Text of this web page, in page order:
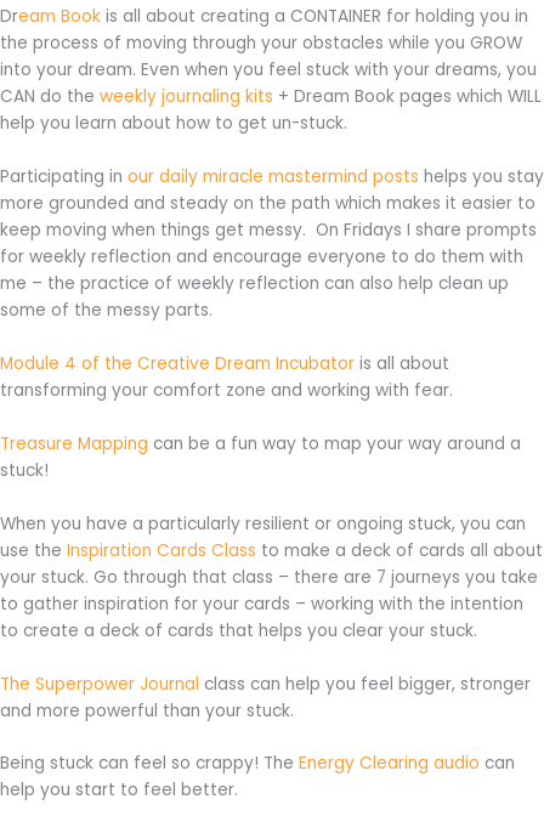
Dream Book is all about creating a CONTAINER for holding you in
the process of moving through your obstacles while you GROW
into your dream. Even when you feel stuck with your dreams, you
CAN do the weekly journaling kits + Dream Book pages which WILL
help you learn about how to get un-stuck.
Participating in our daily miracle mastermind posts helps you stay
more grounded and steady on the path which makes it easier to
keep moving when things get messy. On Fridays I share prompts
for weekly reflection and encourage everyone to do them with
me – the practice of weekly reflection can also help clean up
some of the messy parts.
Module 4 of the Creative Dream Incubator is all about
transforming your comfort zone and working with fear.
Treasure Mapping can be a fun way to map your way around a
stuck!
When you have a particularly resilient or ongoing stuck, you can
use the Inspiration Cards Class to make a deck of cards all about
your stuck. Go through that class – there are 7 journeys you take
to gather inspiration for your cards – working with the intention
to create a deck of cards that helps you clear your stuck.
The Superpower Journal class can help you feel bigger, stronger
and more powerful than your stuck.
Being stuck can feel so crappy! The Energy Clearing audio can
help you start to feel better.